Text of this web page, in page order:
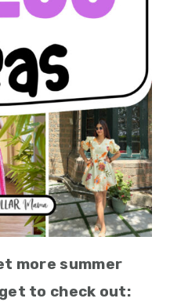
more summer
to check out: